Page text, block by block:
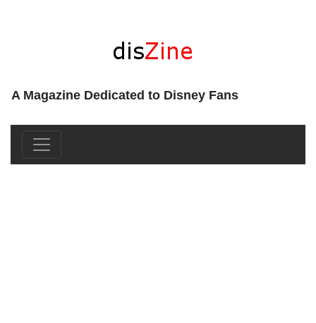
A Magazine Dedicated to Disney Fans